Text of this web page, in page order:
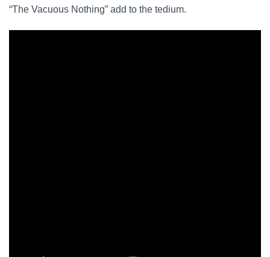
“The Vacuous Nothing” add to the tedium.